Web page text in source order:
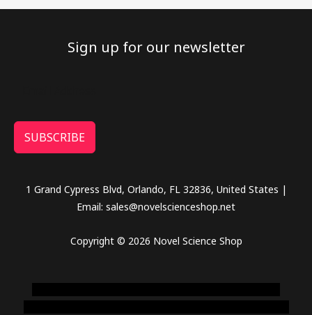
Sign up for our newsletter
SUBSCRIBE
1 Grand Cypress Blvd, Orlando, FL 32836, United States |
Email: sales@novelscienceshop.net
Copyright © 2026 Novel Science Shop